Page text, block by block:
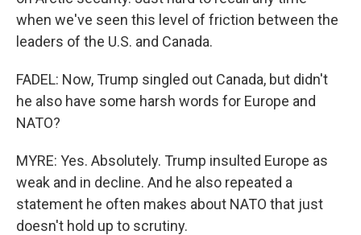
when we've seen this level of friction between the
leaders of the U.S. and Canada.
FADEL: Now, Trump singled out Canada, but didn't
he also have some harsh words for Europe and
NATO?
MYRE: Yes. Absolutely. Trump insulted Europe as
weak and in decline. And he also repeated a
statement he often makes about NATO that just
doesn't hold up to scrutiny.